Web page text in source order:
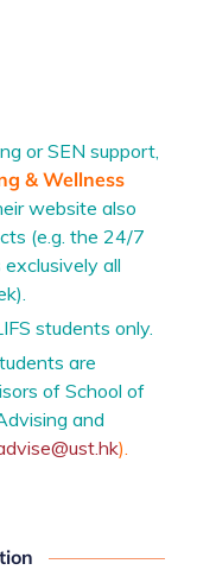
or SEN support,
& Wellness
website also
(e.g. the 24/7
all
students only.
are
of School of
and
).